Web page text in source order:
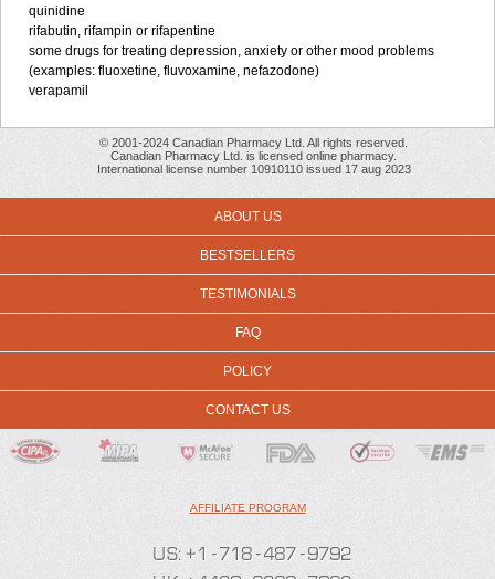
quinidine
rifabutin, rifampin or rifapentine
some drugs for treating depression, anxiety or other mood problems
(examples: fluoxetine, fluvoxamine, nefazodone)
verapamil
© 2001-2024 Canadian Pharmacy Ltd. All rights reserved.
Canadian Pharmacy Ltd. is licensed online pharmacy.
International license number 10910110 issued 17 aug 2023
ABOUT US
BESTSELLERS
TESTIMONIALS
FAQ
POLICY
CONTACT US
AFFILIATE PROGRAM